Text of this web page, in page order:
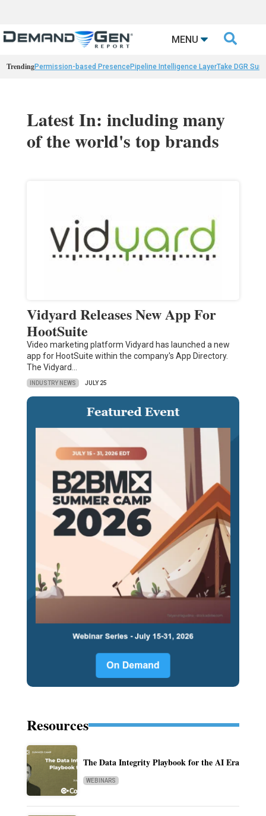
MENU 
TrendingPermission-based PresencePipeline Intelligence LayerTake DGR
Latest In: including many
of the world's top brands
Vidyard Releases New App For
HootSuite
Video marketing platform Vidyard has launched a new
app for HootSuite within the company's App Directory.
The Vidyard…
INDUSTRY NEWS JULY 25
Resources
The Data Integrity Playbook for the AI Era
WEBINARS